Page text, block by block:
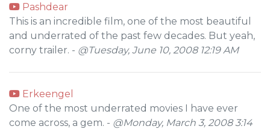
Pashdear
This is an incredible film, one of the most beautiful
and underrated of the past few decades. But yeah,
corny trailer. - @Tuesday, June 10, 2008 12:19 AM
Erkeengel
One of the most underrated movies I have ever
come across, a gem. - @Monday, March 3, 2008 3:14